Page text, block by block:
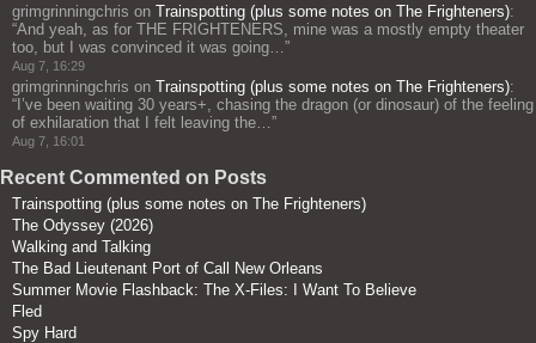
grimgrinningchris on Trainspotting (plus some notes on The Frighteners):
“And yeah, as for THE FRIGHTENERS, mine was a mostly empty theater
too, but I was convinced it was going… ”
Aug 7, 16:29
grimgrinningchris on Trainspotting (plus some notes on The Frighteners):
“ I’ve been waiting 30 years+, chasing the dragon (or dinosaur) of the feeling
of exhilaration that I felt leaving the… ”
Aug 7, 16:01
Recent Commented on Posts
Trainspotting (plus some notes on The Frighteners)
The Odyssey (2026)
Walking and Talking
The Bad Lieutenant Port of Call New Orleans
Summer Movie Flashback: The X-Files: I Want To Believe
Fled
Spy Hard